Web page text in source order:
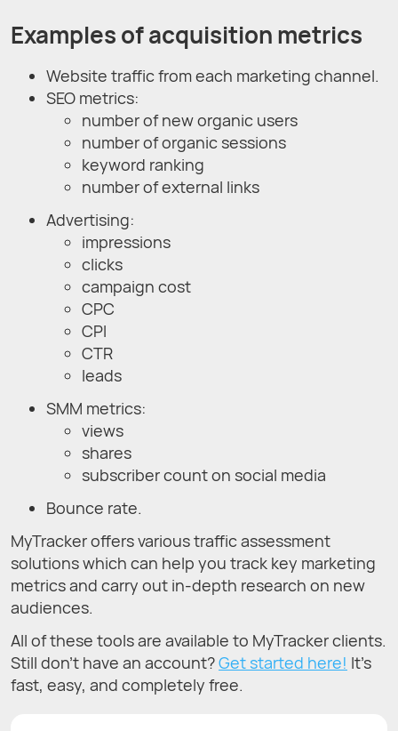
Examples of acquisition metrics
Website traffic from each marketing channel.
SEO metrics:
number of new organic users
number of organic sessions
keyword ranking
number of external links
Advertising:
impressions
clicks
campaign cost
CPC
CPI
CTR
leads
SMM metrics:
views
shares
subscriber count on social media
Bounce rate.
MyTracker offers various traffic assessment
solutions which can help you track key marketing
metrics and carry out in-depth research on new
audiences.
All of these tools are available to MyTracker clients.
Still don’t have an account?Get started here! It’s
fast, easy, and completely free.